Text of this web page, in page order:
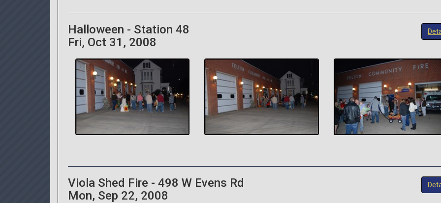
Halloween - Station 48
Fri, Oct 31, 2008
Viola Shed Fire - 498 W Evens Rd
Mon, Sep 22, 2008